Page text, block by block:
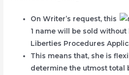
On Writer’s request, this
1 name will be sold
Liberties Procedures
This means that, she is
determine the utmost total